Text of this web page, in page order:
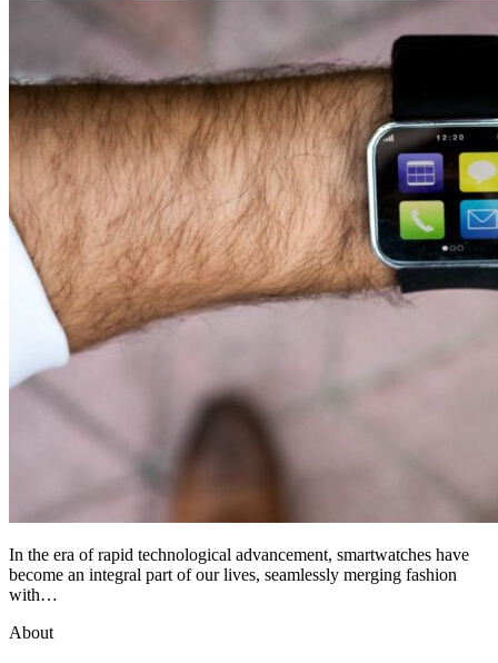
In the era of rapid technological advancement, smartwatches have
become an integral part of our lives, seamlessly merging fashion
with…
About